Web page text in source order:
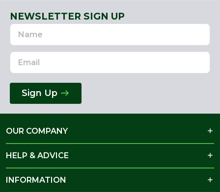
NEWSLETTER SIGN UP
Name
Email
Address
Sign Up
OUR COMPANY
HELP & ADVICE
INFORMATION